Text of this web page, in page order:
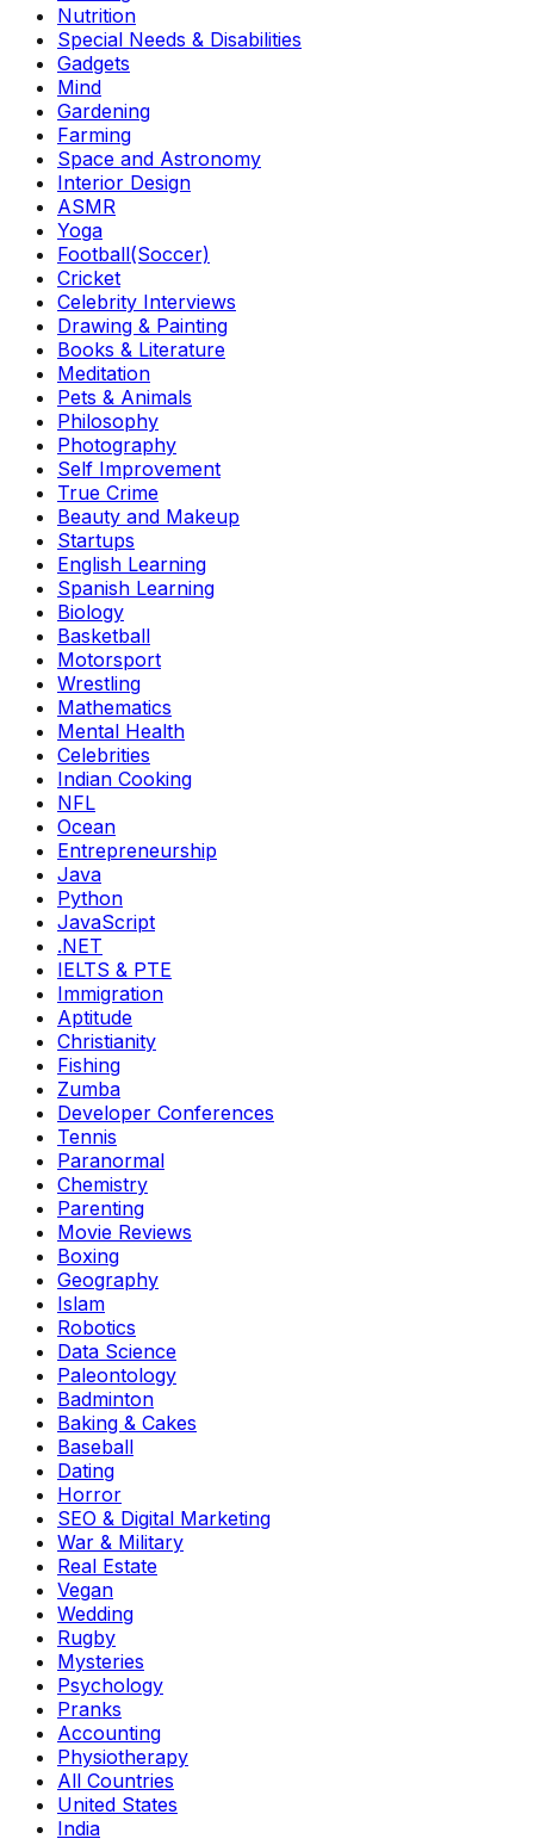
Nutrition
Special Needs & Disabilities
Gadgets
Mind
Gardening
Farming
Space and Astronomy
Interior Design
ASMR
Yoga
Football(Soccer)
Cricket
Celebrity Interviews
Drawing & Painting
Books & Literature
Meditation
Pets & Animals
Philosophy
Photography
Self Improvement
True Crime
Beauty and Makeup
Startups
English Learning
Spanish Learning
Biology
Basketball
Motorsport
Wrestling
Mathematics
Mental Health
Celebrities
Indian Cooking
NFL
Ocean
Entrepreneurship
Java
Python
JavaScript
.NET
IELTS & PTE
Immigration
Aptitude
Christianity
Fishing
Zumba
Developer Conferences
Tennis
Paranormal
Chemistry
Parenting
Movie Reviews
Boxing
Geography
Islam
Robotics
Data Science
Paleontology
Badminton
Baking & Cakes
Baseball
Dating
Horror
SEO & Digital Marketing
War & Military
Real Estate
Vegan
Wedding
Rugby
Mysteries
Psychology
Pranks
Accounting
Physiotherapy
All Countries
United States
India